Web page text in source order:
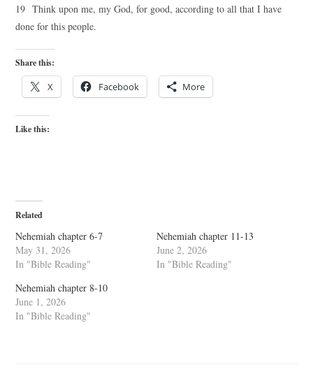
19 Think upon me, my God, for good, according to all that I have
done for this people.
Share this:
X Facebook More
Like this:
Related
Nehemiah chapter 6-7
May 31, 2026
In "Bible Reading"
Nehemiah chapter 11-13
June 2, 2026
In "Bible Reading"
Nehemiah chapter 8-10
June 1, 2026
In "Bible Reading"